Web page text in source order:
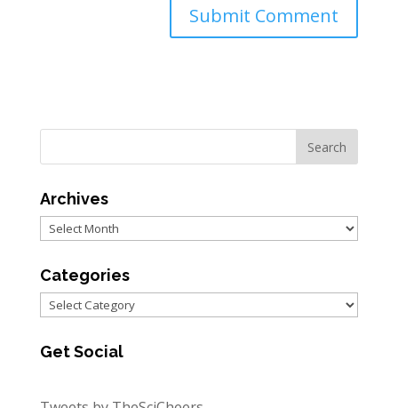
Archives
Archives
Categories
Categories
Get Social